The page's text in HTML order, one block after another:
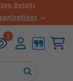
See Details
1